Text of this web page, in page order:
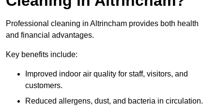
Professional cleaning in Altrincham provides both health
and financial advantages.
Key benefits include:
Improved indoor air quality for staff, visitors, and
customers.
Reduced allergens, dust, and bacteria in circulation.